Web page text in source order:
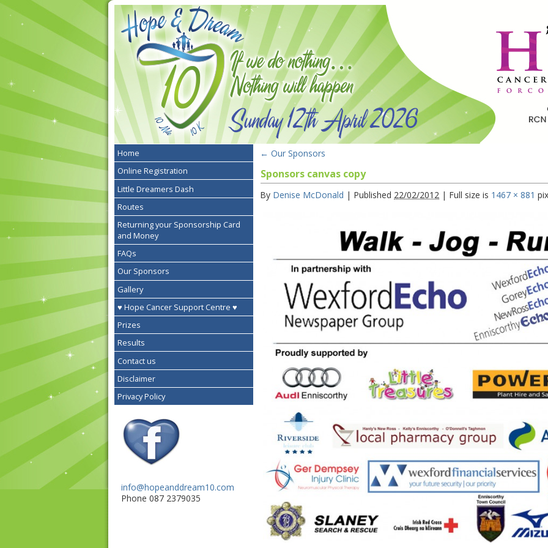
Home
Online Registration
Little Dreamers Dash
Routes
Returning your Sponsorship Card
and Money
FAQs
Our Sponsors
Gallery
♥ Hope Cancer Support Centre ♥
Prizes
Results
Contact us
Disclaimer
Privacy Policy
info@hopeanddream10.com
Phone 087 2379035
← Our Sponsors
Sponsors canvas copy
By Denise McDonald | Published 22/02/2012 | Full size is 1467 × 881